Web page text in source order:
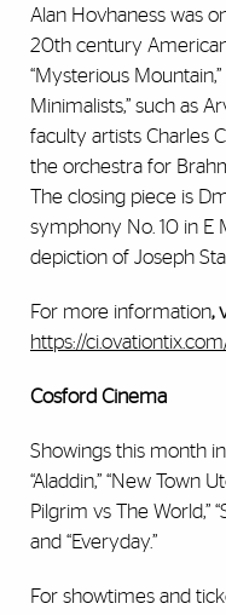
Alan Hovhaness was
20th century
“Mysterious
Minimalists,” such as
faculty artists Charles
the orchestra for
The closing piece is
symphony No. 10 in E
depiction of Joseph
For more information,
https://
Cosford Cinema
Showings this month
“Aladdin,” “New Town
Pilgrim vs The World,”
and “Everyday.”
For showtimes and